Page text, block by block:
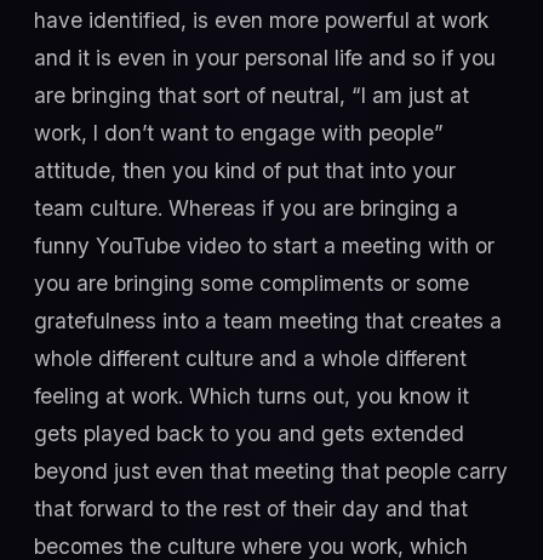
have identified, is even more powerful at work
and it is even in your personal life and so if you
are bringing that sort of neutral, “I am just at
work, I don’t want to engage with people”
attitude, then you kind of put that into your
team culture. Whereas if you are bringing a
funny YouTube video to start a meeting with or
you are bringing some compliments or some
gratefulness into a team meeting that creates a
whole different culture and a whole different
feeling at work. Which turns out, you know it
gets played back to you and gets extended
beyond just even that meeting that people carry
that forward to the rest of their day and that
becomes the culture where you work, which